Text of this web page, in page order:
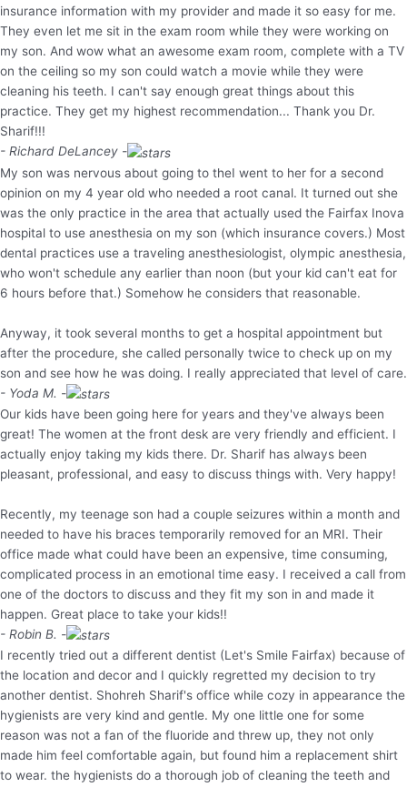
insurance information with my provider and made it so easy for me.
They even let me sit in the exam room while they were working on
my son. And wow what an awesome exam room, complete with a TV
on the ceiling so my son could watch a movie while they were
cleaning his teeth. I can't say enough great things about this
practice. They get my highest recommendation... Thank you Dr.
Sharif!!!
- Richard DeLancey -
My son was nervous about going to theI went to her for a second
opinion on my 4 year old who needed a root canal. It turned out she
was the only practice in the area that actually used the Fairfax Inova
hospital to use anesthesia on my son (which insurance covers.) Most
dental practices use a traveling anesthesiologist, olympic anesthesia,
who won't schedule any earlier than noon (but your kid can't eat for
6 hours before that.) Somehow he considers that reasonable.
Anyway, it took several months to get a hospital appointment but
after the procedure, she called personally twice to check up on my
son and see how he was doing. I really appreciated that level of care.
- Yoda M. -
Our kids have been going here for years and they've always been
great! The women at the front desk are very friendly and efficient. I
actually enjoy taking my kids there. Dr. Sharif has always been
pleasant, professional, and easy to discuss things with. Very happy!
Recently, my teenage son had a couple seizures within a month and
needed to have his braces temporarily removed for an MRI. Their
office made what could have been an expensive, time consuming,
complicated process in an emotional time easy. I received a call from
one of the doctors to discuss and they fit my son in and made it
happen. Great place to take your kids!!
- Robin B. -
I recently tried out a different dentist (Let's Smile Fairfax) because of
the location and decor and I quickly regretted my decision to try
another dentist. Shohreh Sharif's office while cozy in appearance the
hygienists are very kind and gentle. My one little one for some
reason was not a fan of the fluoride and threw up, they not only
made him feel comfortable again, but found him a replacement shirt
to wear. the hygienists do a thorough job of cleaning the teeth and